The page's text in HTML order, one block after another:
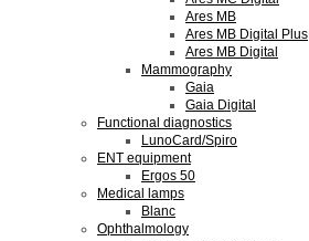
Ares MB
Ares MB Digital Plus
Ares MB Digital
Mammography
Gaia
Gaia Digital
Functional diagnostics
LunoCard/Spiro
ENT equipment
Ergos 50
Medical lamps
Blanc
Ophthalmology